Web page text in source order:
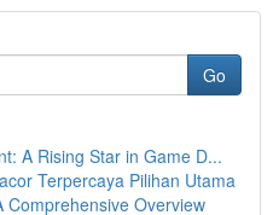
Go
A Rising Star in Game D...
Terpercaya Pilihan Utama
Comprehensive Overview